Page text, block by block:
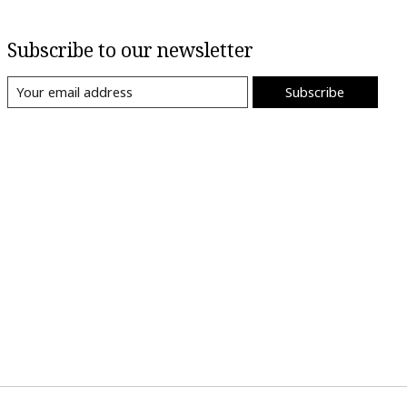
Subscribe to our newsletter
Subscribe